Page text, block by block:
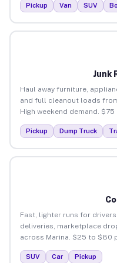
Pickup Van SUV
Junk
Haul away furniture,
and full cleanout loads
High weekend demand.
Pickup Dump Truck
Fast, lighter runs for drivers
deliveries, marketplace
across Marina. $25 to $80
SUV Car Pickup